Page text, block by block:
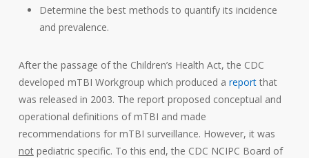
Determine the best methods to quantify its incidence
and prevalence.
After the passage of the Children’s Health Act, the CDC
developed mTBI Workgroup which produced a reportthat
was released in 2003. The report proposed conceptual and
operational definitions of mTBI and made
recommendations for mTBI surveillance. However, it was
notpediatric specific. To this end, the CDC NCIPC Board of